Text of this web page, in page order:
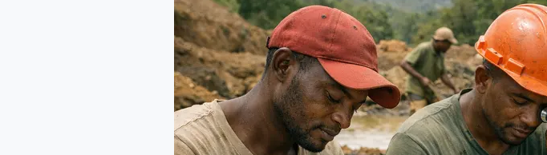
diamonds
supply
chain:
Ethics
and
Luxury